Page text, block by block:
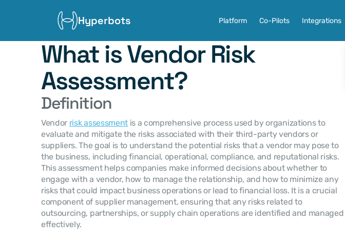
Hyperbots Platform Co-Pilots Integrations
What is Vendor Risk
Assessment?
Definition
Vendor risk assessment is a comprehensive process used by organizations to
evaluate and mitigate the risks associated with their third-party vendors or
suppliers. The goal is to understand the potential risks that a vendor may pose to
the business, including financial, operational, compliance, and reputational risks.
This assessment helps companies make informed decisions about whether to
engage with a vendor, how to manage the relationship, and how to minimize any
risks that could impact business operations or lead to financial loss. It is a crucial
component of supplier management, ensuring that any risks related to
outsourcing, partnerships, or supply chain operations are identified and managed
effectively.